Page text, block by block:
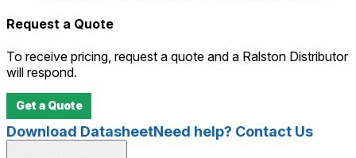
Request a Quote
To receive pricing, request a quote and a Ralston Distributor
will respond.
Get a Quote
Download DatasheetNeed help? Contact Us